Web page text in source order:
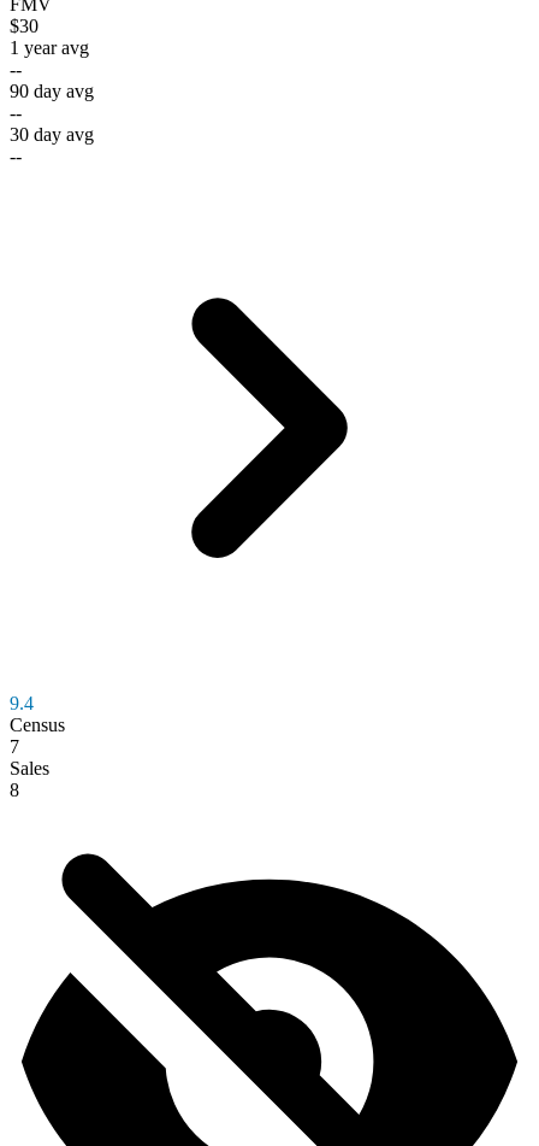
$30
1 year avg
--
90 day avg
--
30 day avg
--
9.4
Census
7
Sales
8